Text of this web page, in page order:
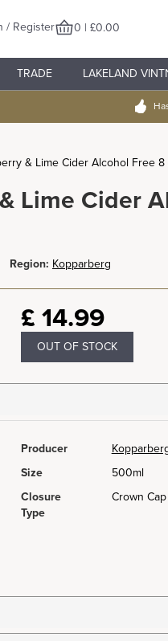
/ Register 0 | £0.00
TRADE LAKELAND
& Lime Cider Alcohol Free
Lime Cider
Region: Kopparberg
£ 14.99
OUT OF STOCK
Producer
Size
500ml
Closure
Type
Crown Cap